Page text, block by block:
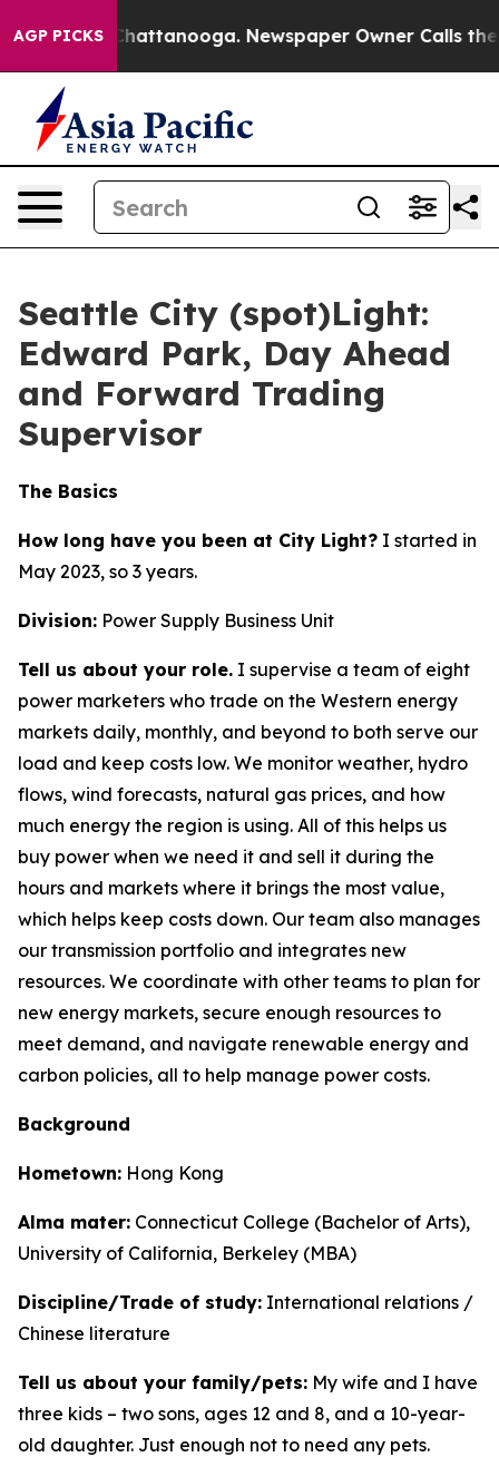
AGP PICKSin Chattanooga. Newspaper Owner Calls the
Seattle City (spot)Light:
Edward Park, Day Ahead
and Forward Trading
Supervisor
The Basics
How long have you been at City Light? I started in
May 2023, so 3 years.
Division: Power Supply Business Unit
Tell us about your role. I supervise a team of eight
power marketers who trade on the Western energy
markets daily, monthly, and beyond to both serve our
load and keep costs low. We monitor weather, hydro
flows, wind forecasts, natural gas prices, and how
much energy the region is using. All of this helps us
buy power when we need it and sell it during the
hours and markets where it brings the most value,
which helps keep costs down. Our team also manages
our transmission portfolio and integrates new
resources. We coordinate with other teams to plan for
new energy markets, secure enough resources to
meet demand, and navigate renewable energy and
carbon policies, all to help manage power costs.
Background
Hometown: Hong Kong
Alma mater: Connecticut College (Bachelor of Arts),
University of California, Berkeley (MBA)
Discipline/Trade of study: International relations /
Chinese literature
Tell us about your family/pets: My wife and I have
three kids – two sons, ages 12 and 8, and a 10-year-
old daughter. Just enough not to need any pets.